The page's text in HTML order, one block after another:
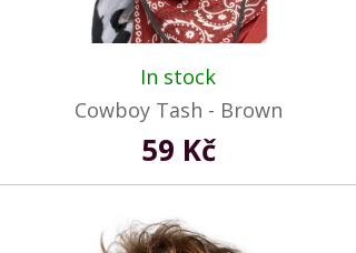
In stock
Cowboy Tash - Brown
59 Kč